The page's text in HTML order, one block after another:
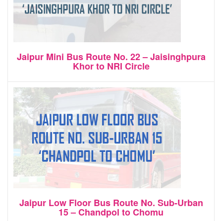
Jaipur Mini Bus Route No. 22 – Jaisinghpura
Khor to NRI Circle
Jaipur Low Floor Bus Route No. Sub-Urban
15 – Chandpol to Chomu